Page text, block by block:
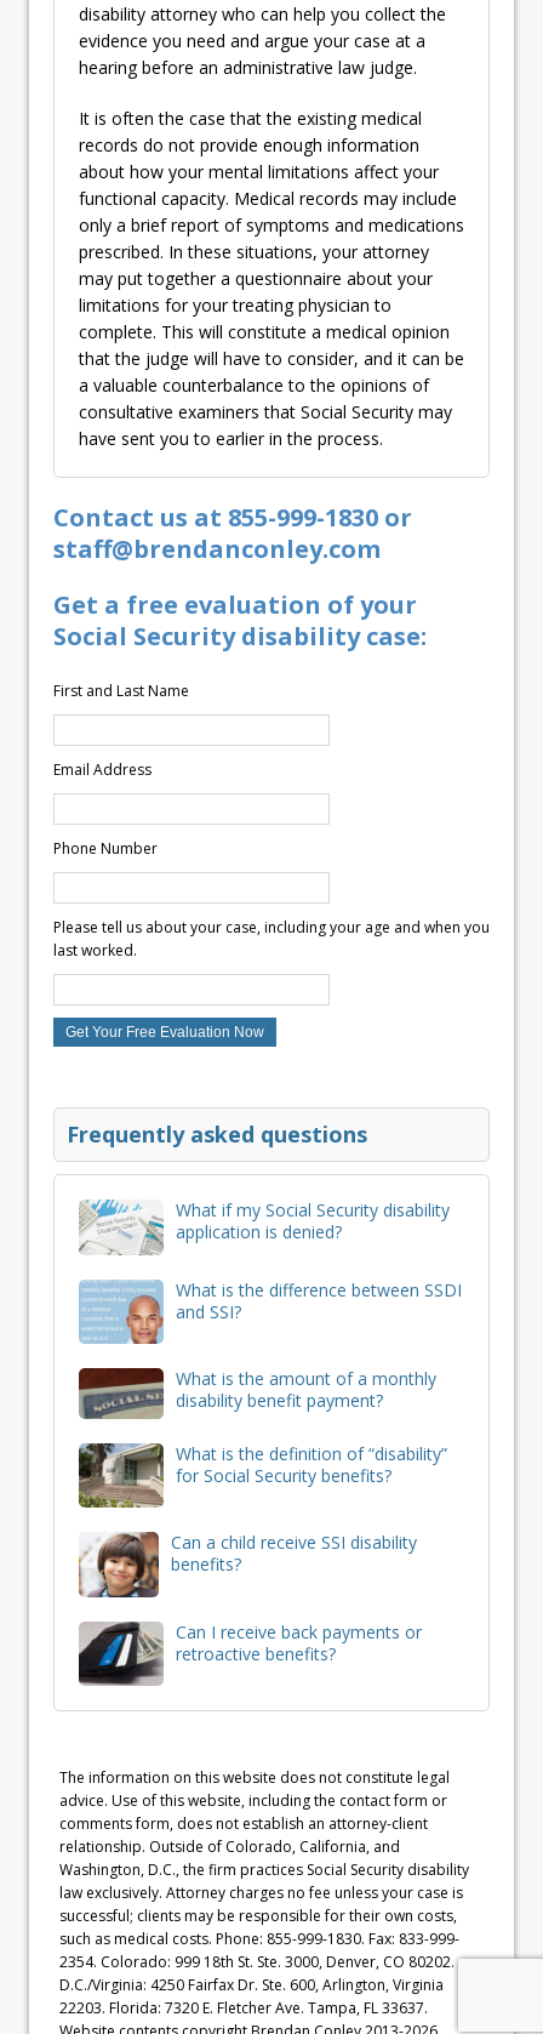
disability attorney who can help you collect the
evidence you need and argue your case at a
hearing before an administrative law judge.
It is often the case that the existing medical
records do not provide enough information
about how your mental limitations affect your
functional capacity. Medical records may include
only a brief report of symptoms and medications
prescribed. In these situations, your attorney
may put together a questionnaire about your
limitations for your treating physician to
complete. This will constitute a medical opinion
that the judge will have to consider, and it can be
a valuable counterbalance to the opinions of
consultative examiners that Social Security may
have sent you to earlier in the process.
Contact us at 855-999-1830 or
staff@brendanconley.com
Get a free evaluation of your
Social Security disability case:
First and Last Name
Email Address
Phone Number
Please tell us about your case, including your age and when you
last worked.
Frequently asked questions
What if my Social Security disability
application is denied?
What is the difference between SSDI
and SSI?
What is the amount of a monthly
disability benefit payment?
What is the definition of “disability”
for Social Security benefits?
Can a child receive SSI disability
benefits?
Can I receive back payments or
retroactive benefits?
The information on this website does not constitute legal
advice. Use of this website, including the contact form or
comments form, does not establish an attorney-client
relationship. Outside of Colorado, California, and
Washington, D.C., the firm practices Social Security disability
law exclusively. Attorney charges no fee unless your case is
successful; clients may be responsible for their own costs,
such as medical costs. Phone: 855-999-1830. Fax: 833-999-
2354. Colorado: 999 18th St. Ste. 3000, Denver, CO 80202.
D.C./Virginia: 4250 Fairfax Dr. Ste. 600, Arlington, Virginia
22203. Florida: 7320 E. Fletcher Ave. Tampa, FL 33637.